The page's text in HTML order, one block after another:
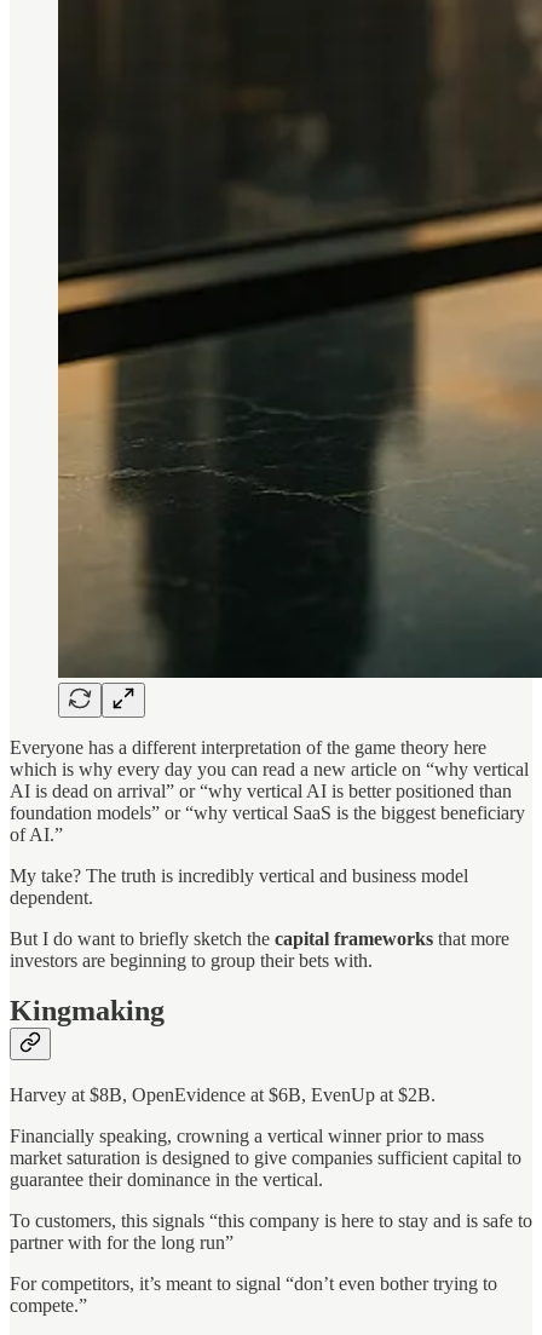
Everyone has a different interpretation of the game theory here
which is why every day you can read a new article on “why vertical
AI is dead on arrival” or “why vertical AI is better positioned than
foundation models” or “why vertical SaaS is the biggest beneficiary
of AI.”
My take? The truth is incredibly vertical and business model
dependent.
But I do want to briefly sketch the capital frameworks that more
investors are beginning to group their bets with.
Kingmaking
Harvey at $8B, OpenEvidence at $6B, EvenUp at $2B.
Financially speaking, crowning a vertical winner prior to mass
market saturation is designed to give companies sufficient capital to
guarantee their dominance in the vertical.
To customers, this signals “this company is here to stay and is safe to
partner with for the long run”
For competitors, it’s meant to signal “don’t even bother trying to
compete.”